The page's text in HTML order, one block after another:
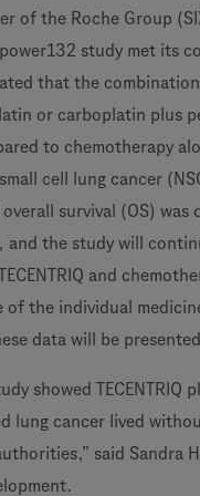
of the Roche Group
study met its
that the combination
or carboplatin plus
to chemotherapy
cell lung cancer
survival (OS)
and the study will
and
of the individual
data will be
showed
lung cancer lived
said Sandra